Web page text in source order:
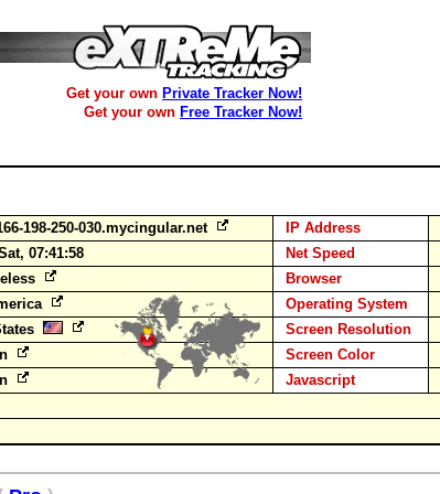
Get your own Private Tracker Now!
Get your own Free Tracker Now!
198-250-030.mycingular.net IP Address
07:41:58 Net Speed
Browser
Operating System
Screen Resolution
Screen Color
Javascript